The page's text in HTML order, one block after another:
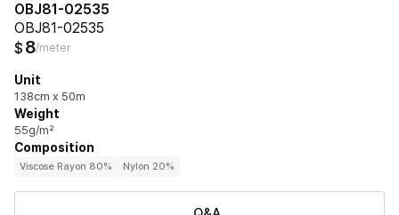
OBJ81-02535
OBJ81-02535
$ 8/meter
Unit
138cm x 50m
Weight
55g/m²
Composition
Viscose Rayon 80% Nylon 20%